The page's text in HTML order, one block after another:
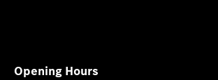
Opening Hours